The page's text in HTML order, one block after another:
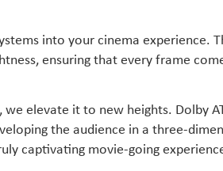
into your cinema experience.
ensuring that every frame
elevate it to new heights. Dolby
the audience in a three-
captivating movie-going